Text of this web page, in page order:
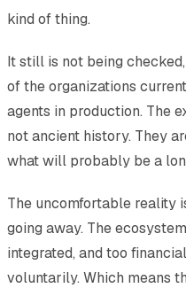
kind of thing.
It still is not being
of the organizations
agents in production. The
not ancient history. They
what will probably be a
The uncomfortable reality
going away. The
integrated, and too
voluntarily. Which means